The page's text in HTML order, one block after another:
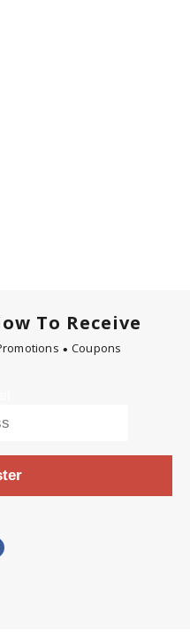
To Receive
Coupons